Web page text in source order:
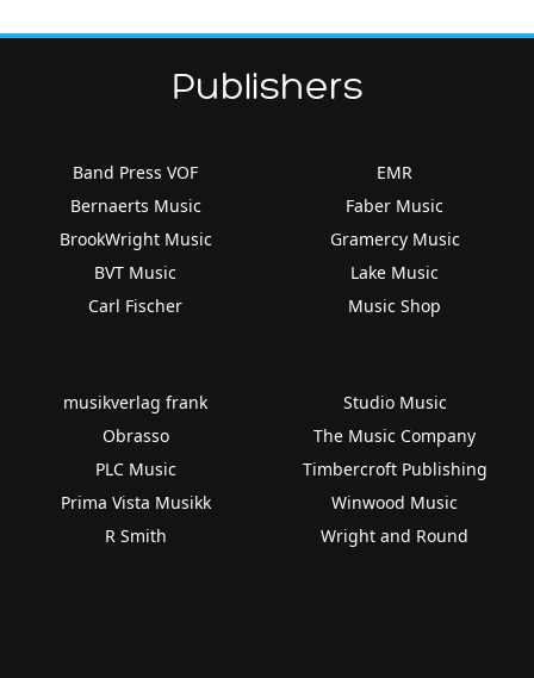
Publishers
Band Press VOF
Bernaerts Music
BrookWright Music
BVT Music
Carl Fischer
EMR
Faber Music
Gramercy Music
Lake Music
Music Shop
musikverlag frank
Obrasso
PLC Music
Prima Vista Musikk
R Smith
Studio Music
The Music Company
Timbercroft Publishing
Winwood Music
Wright and Round